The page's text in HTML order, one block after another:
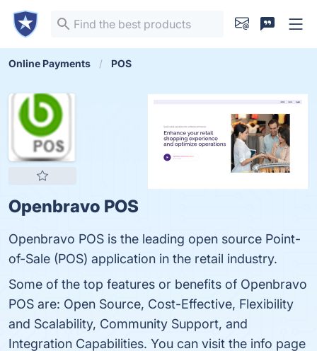
Online Payments POS
Openbravo POS
Openbravo POS is the leading open source Point-
of-Sale (POS) application in the retail industry.
Some of the top features or benefits of Openbravo
POS are: Open Source, Cost-Effective, Flexibility
and Scalability, Community Support, and
Integration Capabilities. You can visit the info page